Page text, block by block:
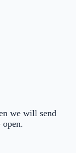
we will send